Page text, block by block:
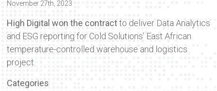
November 27th, 2023
High Digital won the contractto deliver Data Analytics
and ESG reporting for Cold Solutions’ East African
temperature-controlled warehouse and logistics
project.
Categories